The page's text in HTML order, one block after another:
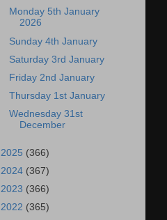
Monday 5th January
2026
Sunday 4th January
Saturday 3rd January
Friday 2nd January
Thursday 1st January
Wednesday 31st
December
2025 (366)
2024 (367)
2023 (366)
2022 (365)